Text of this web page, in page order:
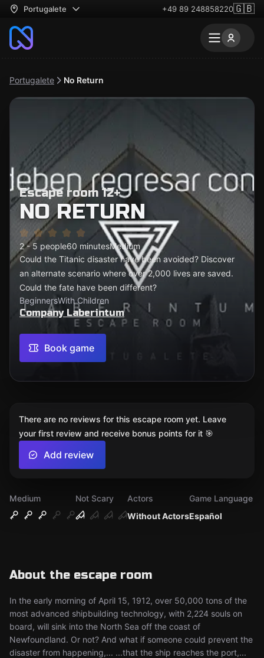
Portugalete +49 89 248858220🇬🇧
Portugalete No Return
Escape room 12+
NO RETURN
2 - 5 people60 minutesMedium
Could the Titanic disaster have been avoided? Discover
an alternate scenario where over 2,000 lives are saved.
Could the fate have been different?
BeginnersWith Children
Company Laberintum
Book game
Medium
Not Scary
Without Actors
Actors
Español
Game Language
About the escape room
In the early morning of April 15, 1912, over 50,000 tons of the
most advanced shipbuilding technology, with 2,224 souls on
board, will sink into the North Sea off the coast of
Newfoundland. Or not? And what if someone could prevent the
disaster from happening,... ...that the ship reaches the port,...
There are no reviews for this escape room yet. Leave
your first review and receive bonus points for it 🎯
Add review